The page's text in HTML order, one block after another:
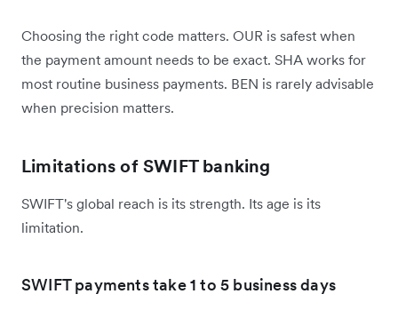
Choosing the right code matters. OUR is safest when
the payment amount needs to be exact. SHA works for
most routine business payments. BEN is rarely advisable
when precision matters.
Limitations of SWIFT banking
SWIFT's global reach is its strength. Its age is its
limitation.
SWIFT payments take 1 to 5 business days